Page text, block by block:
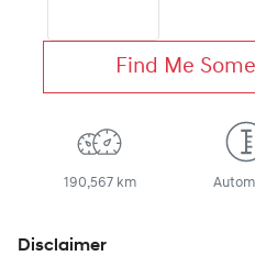
Find Me
190,567 km
Disclaimer